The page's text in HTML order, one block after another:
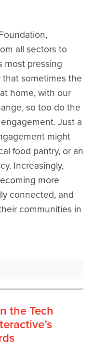
all sectors to
most pressing
that sometimes the
home, with our
so too do the
Just a
might
food pantry, or an
Increasingly,
more
connected, and
communities in
the Tech